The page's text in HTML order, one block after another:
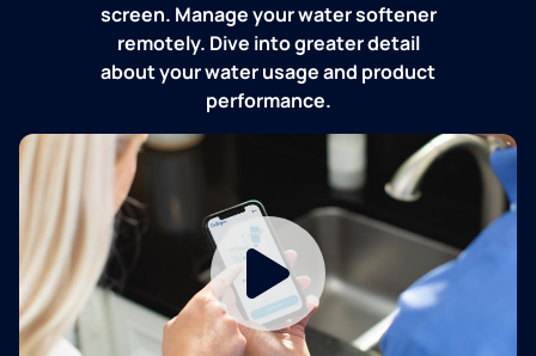
screen. Manage your water softener
remotely. Dive into greater detail
about your water usage and product
performance.